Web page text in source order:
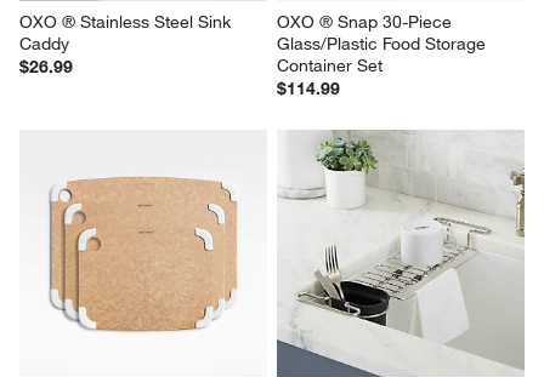
OXO ® Stainless Steel Sink
Caddy
$26.99
OXO ® Snap 30-Piece
Glass/Plastic Food Storage
Container Set
$114.99